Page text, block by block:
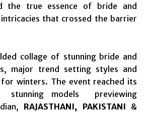
the true essence of bride and
that crossed the barrier
collage of stunning bride and
major trend setting styles and
winters. The event reached its
stunning models previewing
RAJASTHANI, PAKISTANI &